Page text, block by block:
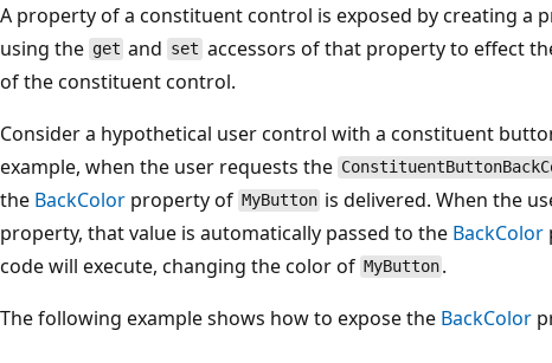
A property of a constituent control is exposed by creating a
using the get and set accessors of that property to effect
of the constituent control.
Consider a hypothetical user control with a constituent
example, when the user requests the
the BackColor property of MyButton is delivered. When the
property, that value is automatically passed to the BackColor
code will execute, changing the color of MyButton .
The following example shows how to expose the BackColor